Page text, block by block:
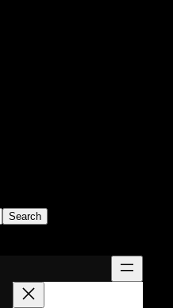
Search